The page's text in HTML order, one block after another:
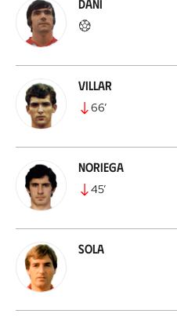
Dani
Villar
66’
Noriega
45’
Sola